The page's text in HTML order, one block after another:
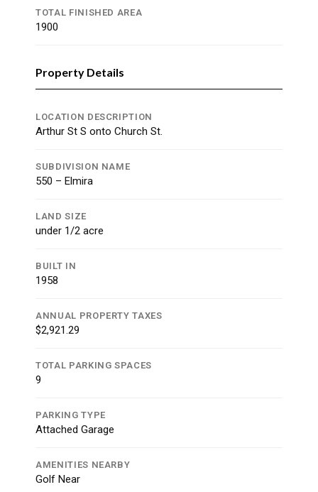
TOTAL FINISHED AREA
1900
Property Details
LOCATION DESCRIPTION
Arthur St S onto Church St.
SUBDIVISION NAME
550 – Elmira
LAND SIZE
under 1/2 acre
BUILT IN
1958
ANNUAL PROPERTY TAXES
$2,921.29
TOTAL PARKING SPACES
9
PARKING TYPE
Attached Garage
AMENITIES NEARBY
Golf Near